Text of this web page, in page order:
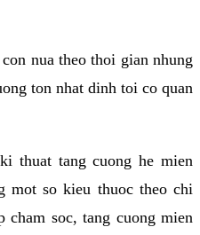
nua theo thoi gian nhung
ton nhat dinh toi co quan
thuat tang cuong he mien
mot so kieu thuoc theo chi
soc, tang cuong mien